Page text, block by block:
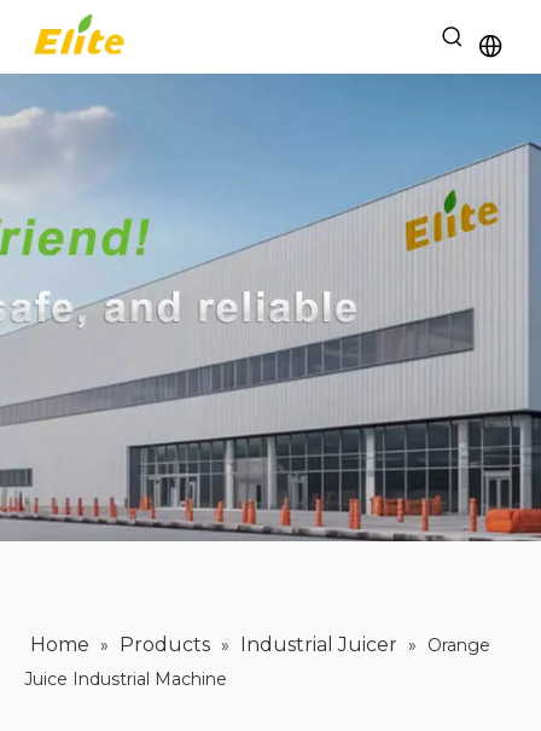
Home » Products » Industrial Juicer »
Orange
Juice Industrial Machine